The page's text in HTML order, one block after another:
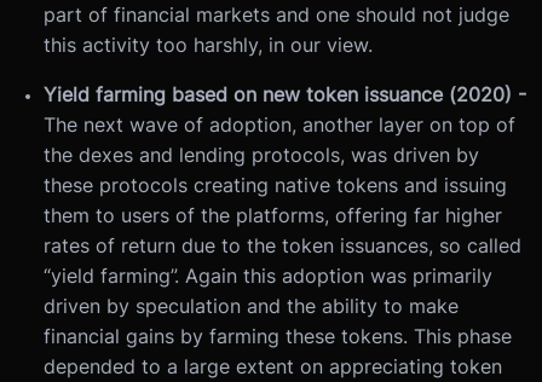
part of financial markets and one should not judge
this activity too harshly, in our view.
Yield farming based on new token issuance (2020) -
The next wave of adoption, another layer on top of
the dexes and lending protocols, was driven by
these protocols creating native tokens and issuing
them to users of the platforms, offering far higher
rates of return due to the token issuances, so called
“yield farming”. Again this adoption was primarily
driven by speculation and the ability to make
financial gains by farming these tokens. This phase
depended to a large extent on appreciating token